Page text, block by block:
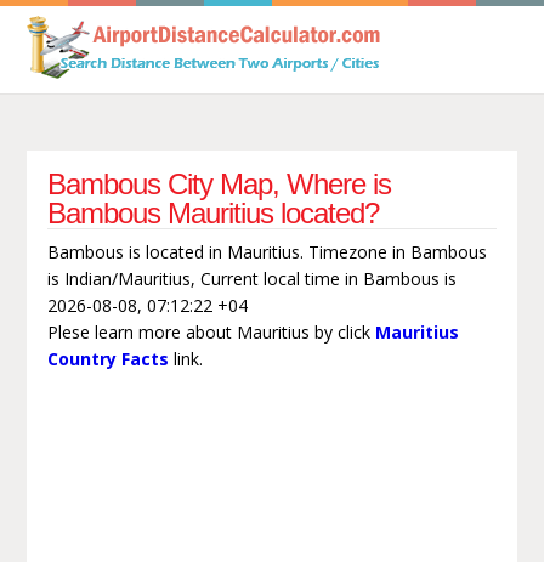
Bambous City Map, Where is
Bambous Mauritius located?
Bambous is located in Mauritius. Timezone in Bambous
is Indian/Mauritius, Current local time in Bambous is
2026-08-08, 07:12:22 +04
Plese learn more about Mauritius by click Mauritius
Country Facts link.